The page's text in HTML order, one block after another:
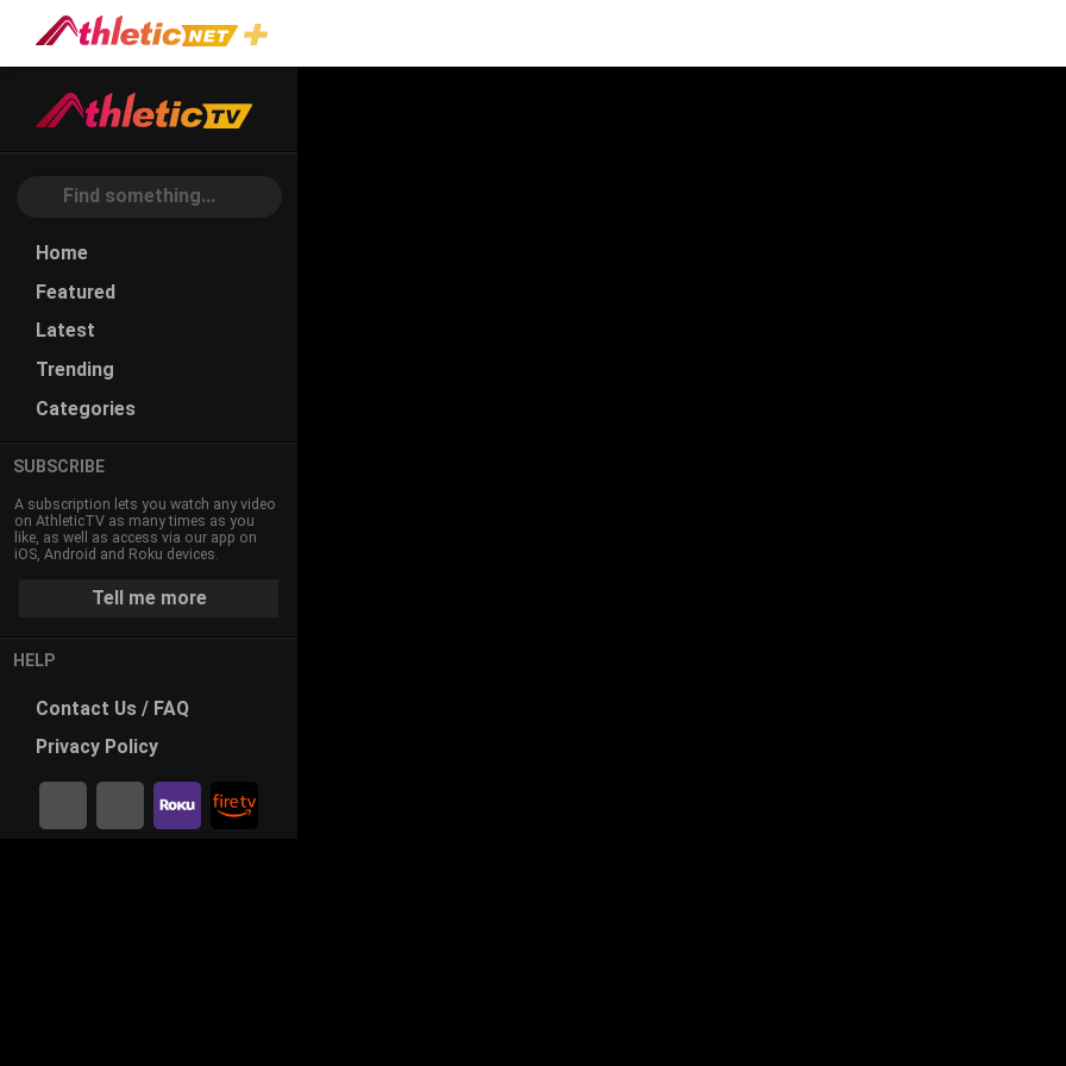
Home
Featured
Latest
Trending
Categories
SUBSCRIBE
A subscription lets you watch any video
on AthleticTV as many times as you
like, as well as access via our app on
iOS, Android and Roku devices.
Tell me more
HELP
Contact Us / FAQ
PrivacyPolicy